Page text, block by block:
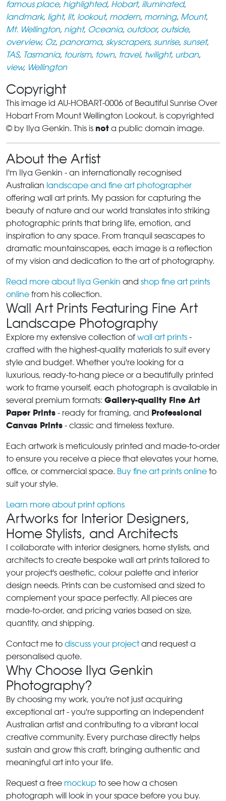
famous place, highlighted, Hobart, illuminated,
landmark, light, lit, lookout, modern, morning, Mount,
Mt. Wellington, night, Oceania, outdoor, outside,
overview, Oz, panorama, skyscrapers, sunrise, sunset,
TAS, Tasmania, tourism, town, travel, twilight, urban,
view, Wellington
Copyright
This image id AU-HOBART-0006 of Beautiful Sunrise Over
Hobart From Mount Wellington Lookout, is copyrighted
© by Ilya Genkin. This is not a public domain image.
About the Artist
I'm Ilya Genkin - an internationally recognised
Australian landscape and fine art photographer
offering wall art prints. My passion for capturing the
beauty of nature and our world translates into striking
photographic prints that bring life, emotion, and
inspiration to any space. From tranquil seascapes to
dramatic mountainscapes, each image is a reflection
of my vision and dedication to the art of photography.
Read more about Ilya Genkin and shop fine art prints
online from his collection.
Wall Art Prints Featuring Fine Art
Landscape Photography
Explore my extensive collection of wall art prints -
crafted with the highest-quality materials to suit every
style and budget. Whether you're looking for a
luxurious, ready-to-hang piece or a beautifully printed
work to frame yourself, each photograph is available in
several premium formats: Gallery-quality Fine Art
Paper Prints - ready for framing, and Professional
Canvas Prints - classic and timeless texture.
Each artwork is meticulously printed and made-to-order
to ensure you receive a piece that elevates your home,
office, or commercial space. Buy fine art prints online to
suit your style.
Learn more about print options
Artworks for Interior Designers,
Home Stylists, and Architects
I collaborate with interior designers, home stylists, and
architects to create bespoke wall art prints tailored to
your project's aesthetic, colour palette and interior
design needs. Prints can be customised and sized to
complement your space perfectly. All pieces are
made-to-order, and pricing varies based on size,
quantity, and shipping.
Contact me to discuss your projectand request a
personalised quote.
Why Choose Ilya Genkin
Photography?
By choosing my work, you're not just acquiring
exceptional art - you're supporting an independent
Australian artist and contributing to a vibrant local
creative community. Every purchase directly helps
sustain and grow this craft, bringing authentic and
meaningful art into your life.
Request a free mockup to see how a chosen
photograph will look in your space before you buy.